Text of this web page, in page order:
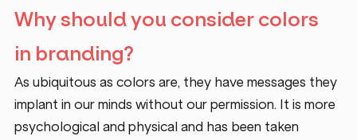
Why should you consider colors
in branding?
As ubiquitous as colors are, they have messages they
implant in our minds without our permission. It is more
psychological and physical and has been taken